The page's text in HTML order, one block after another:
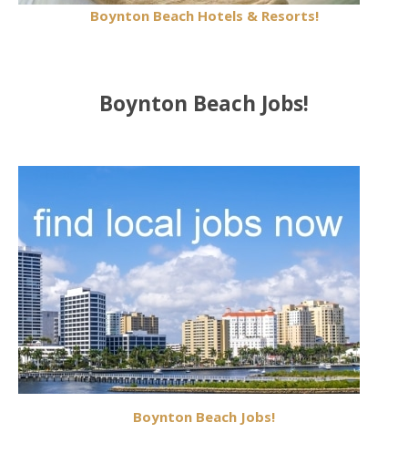
Boynton Beach Hotels & Resorts!
Boynton Beach Jobs!
Boynton Beach Jobs!